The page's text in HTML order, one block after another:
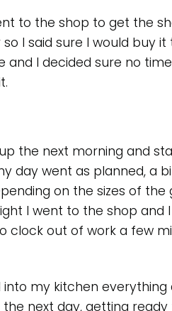
to the shop to get the
I said sure I would buy it
I decided sure no
the next morning and
day went as planned, a
on the sizes of the
I went to the shop and
out of work a few
my kitchen everything
next day, getting